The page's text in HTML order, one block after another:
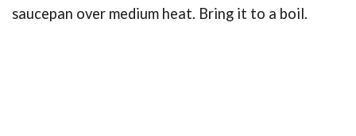
saucepan over medium heat. Bring it to a boil.